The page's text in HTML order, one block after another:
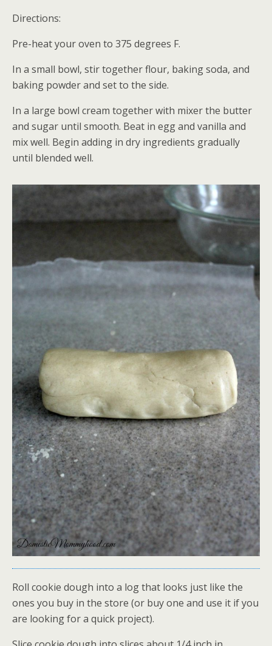
Directions:
Pre-heat your oven to 375 degrees F.
In a small bowl, stir together flour, baking soda, and
baking powder and set to the side.
In a large bowl cream together with mixer the butter
and sugar until smooth. Beat in egg and vanilla and
mix well. Begin adding in dry ingredients gradually
until blended well.
Roll cookie dough into a log that looks just like the
ones you buy in the store (or buy one and use it if you
are looking for a quick project).